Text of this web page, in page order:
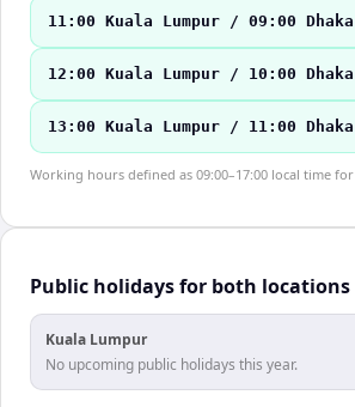
11:00 Kuala Lumpur / 09:00 Dhaka
12:00 Kuala Lumpur / 10:00 Dhaka
13:00 Kuala Lumpur / 11:00 Dhaka
Working hours defined as 09:00–17:00 local time for
Public holidays for both locations
Kuala Lumpur
No upcoming public holidays this year.